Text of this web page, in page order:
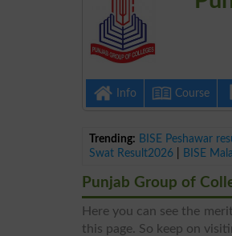
Info Course
Trending: BISE Peshawar
Swat Result2026
BISE
Punjab Group of
Here you can see the
this page. So keep on